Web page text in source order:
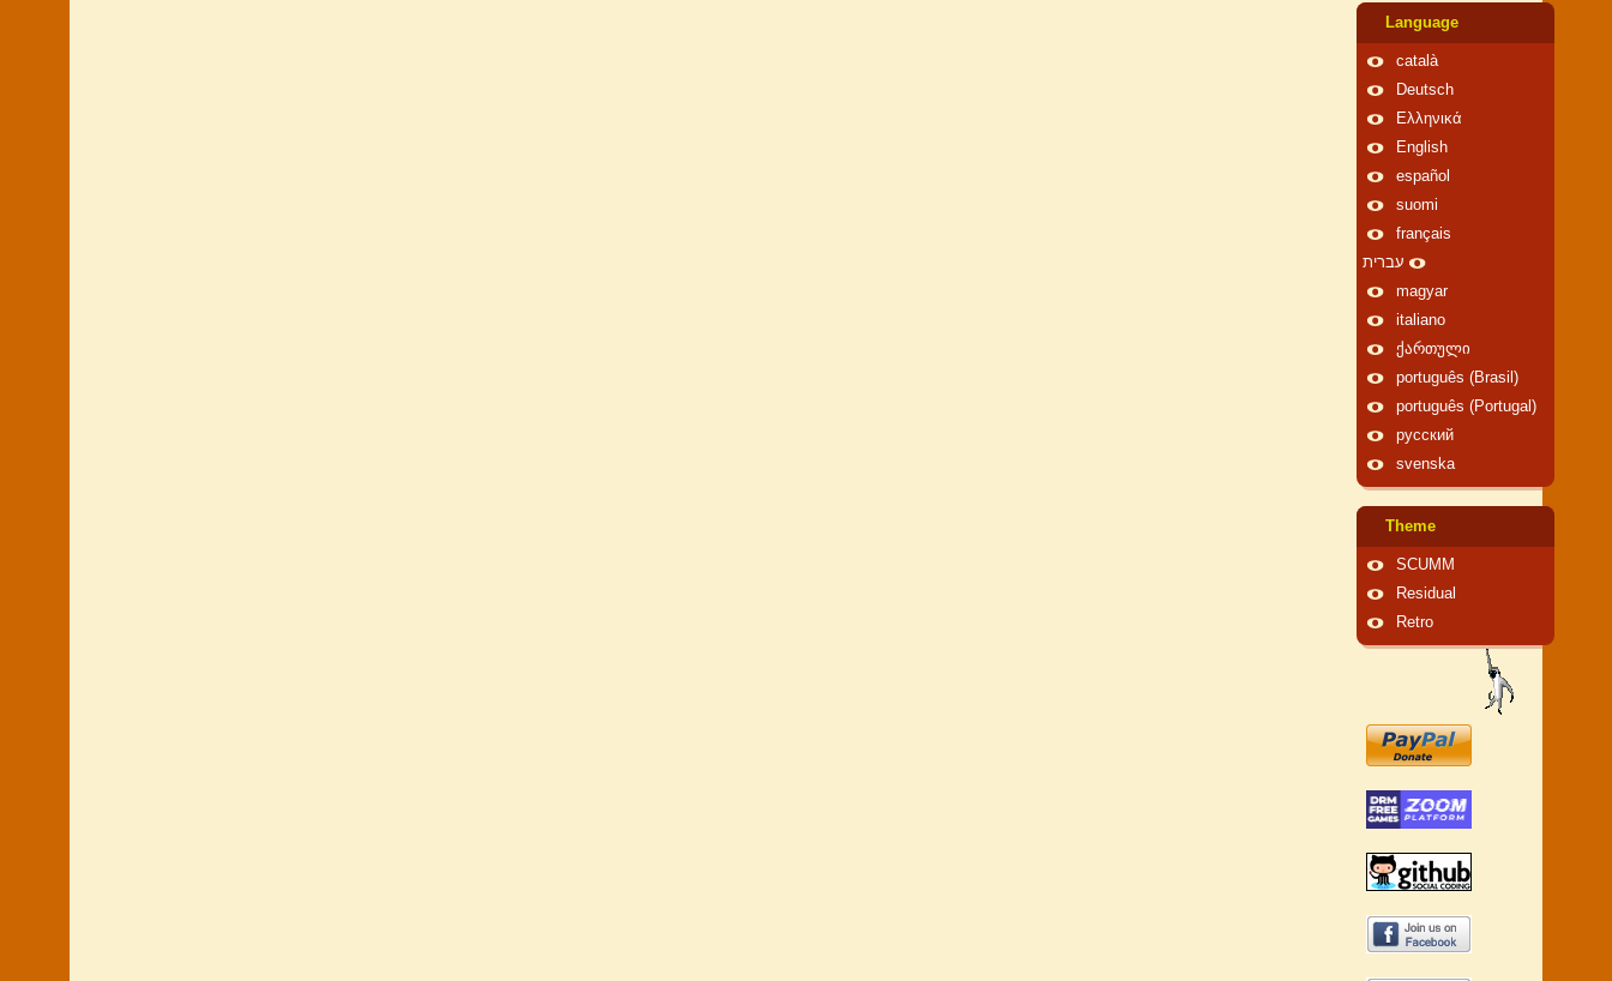
Language
català
Deutsch
Ελληνικά
English
español
suomi
français
עברית
magyar
italiano
ქართული
português (Brasil)
português (Portugal)
русский
svenska
Theme
SCUMM
Residual
Retro